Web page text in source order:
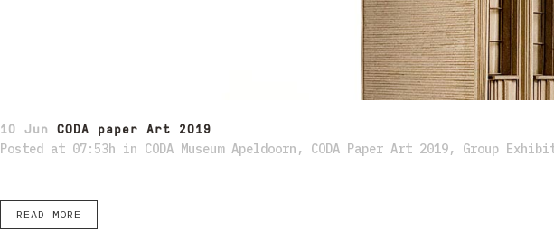
10 Jun CODA paper Art 2019
Posted at 07:53h in CODA Museum Apeldoorn , CODA Paper Art 2019, Group
READ MORE